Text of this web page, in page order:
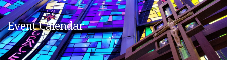
Event Calendar